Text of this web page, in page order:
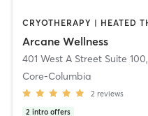
Arcane Wellness
401 West A Street Suite 100,
Core-Columbia
2 reviews
2 intro offers